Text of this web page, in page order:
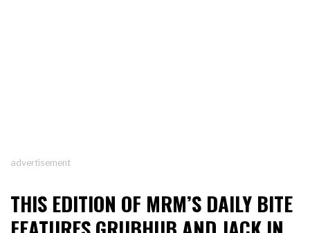
advertisement
THIS EDITION OF MRM’S DAILY BITE